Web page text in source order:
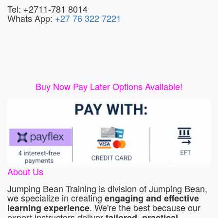
Tel: +2711-781 8014
Whats App: +27 76 322 7221
Buy Now Pay Later Options Available!
About Us
Jumping Bean Training is division of Jumping Bean,
we specialize in creating engaging and effective
learning experience. We're the best because our